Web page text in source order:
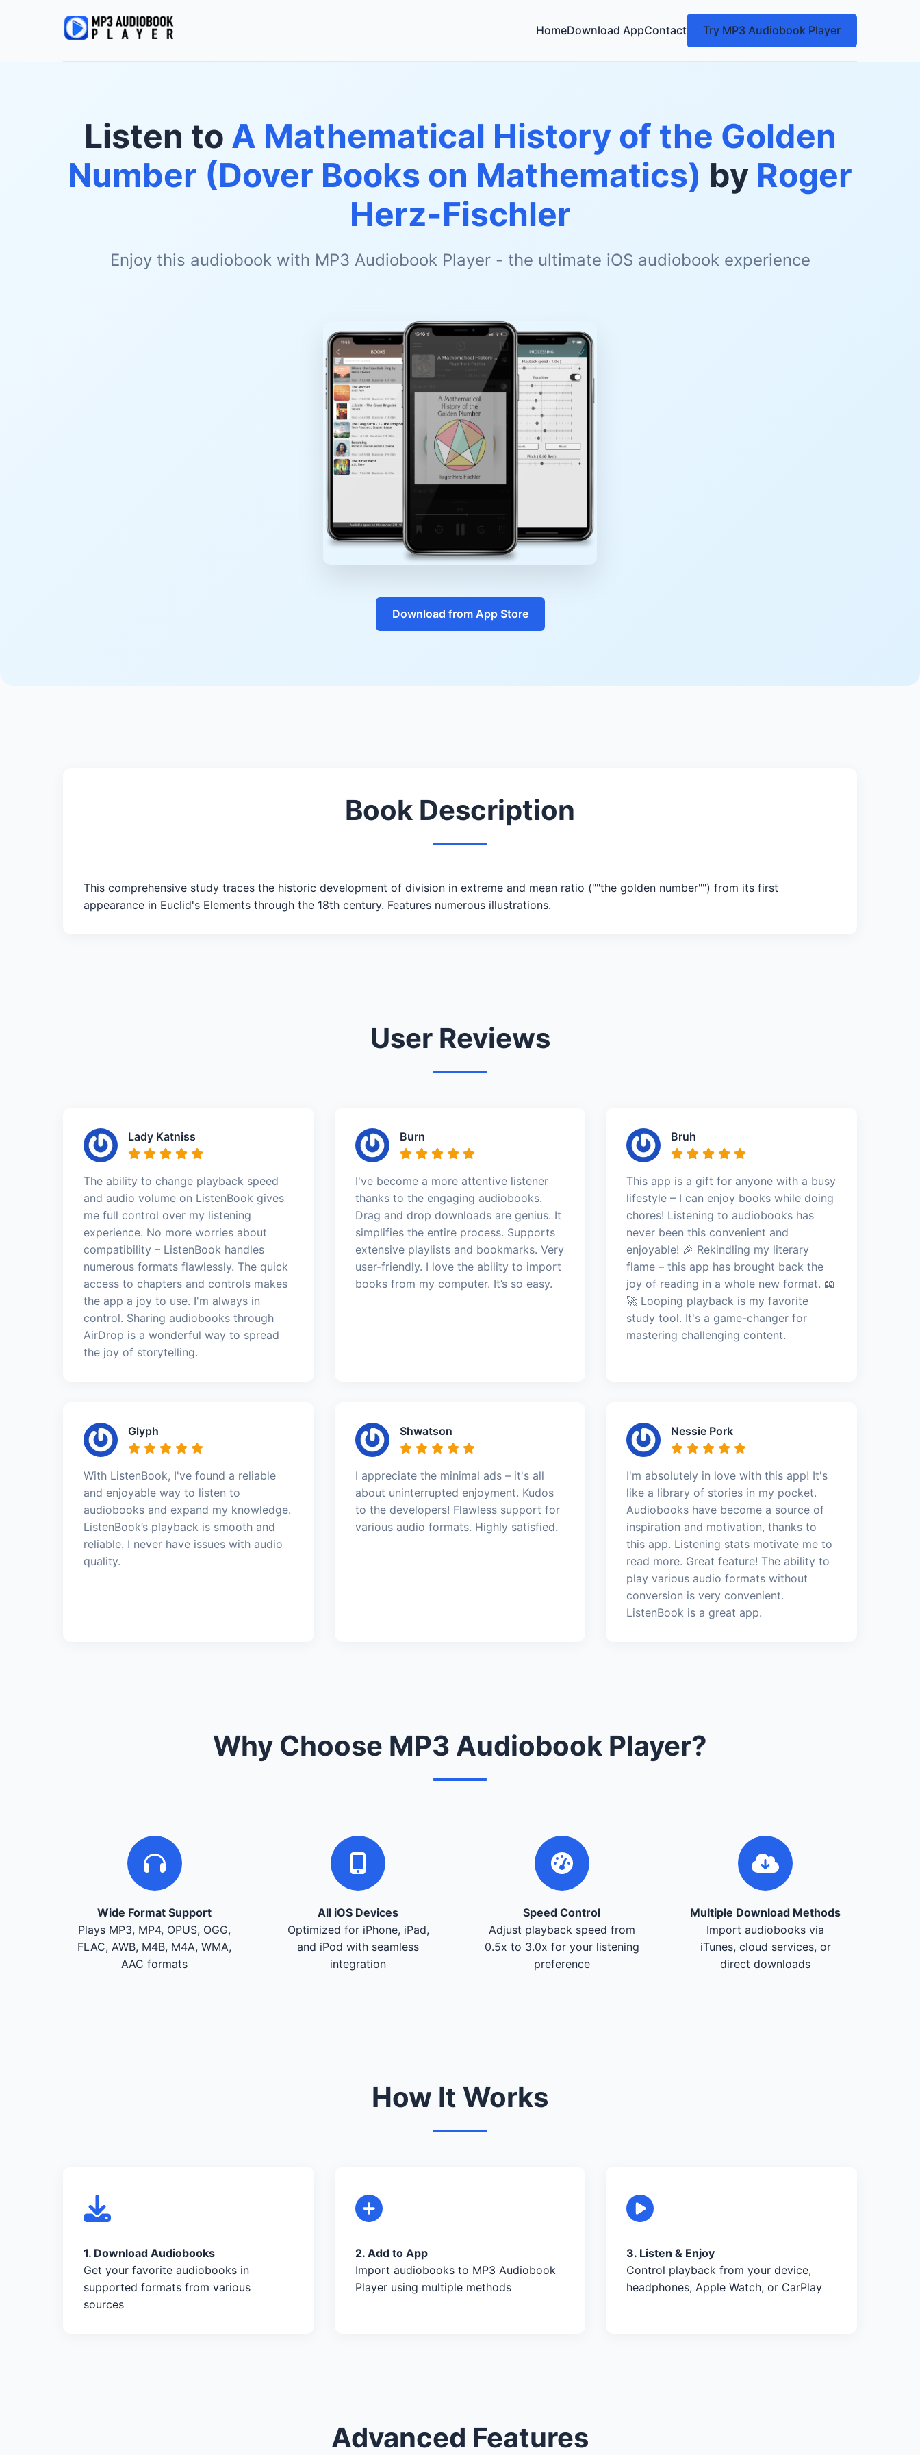
HomeDownload AppContact Try MP3 Audiobook Player
Listen to A Mathematical History of the Golden
Number (Dover Books on Mathematics) by Roger
Herz-Fischler
Enjoy this audiobook with MP3 Audiobook Player - the ultimate iOS audiobook experience
Download from App Store
Book Description
This comprehensive study traces the historic development of division in extreme and mean ratio (""the golden number"") from its first
appearance in Euclid's Elements through the 18th century. Features numerous illustrations.
User Reviews
Lady Katniss
The ability to change playback speed
and audio volume on ListenBook gives
me full control over my listening
experience. No more worries about
compatibility – ListenBook handles
numerous formats flawlessly. The quick
access to chapters and controls makes
the app a joy to use. I'm always in
control. Sharing audiobooks through
AirDrop is a wonderful way to spread
the joy of storytelling.
Burn
I've become a more attentive listener
thanks to the engaging audiobooks.
Drag and drop downloads are genius. It
simplifies the entire process. Supports
extensive playlists and bookmarks. Very
user-friendly. I love the ability to import
books from my computer. It’s so easy.
Bruh
This app is a gift for anyone with a busy
lifestyle – I can enjoy books while doing
chores! Listening to audiobooks has
never been this convenient and
enjoyable! 🎉 Rekindling my literary
flame – this app has brought back the
joy of reading in a whole new format. 📖
🚀 Looping playback is my favorite
study tool. It's a game-changer for
mastering challenging content.
Glyph
With ListenBook, I've found a reliable
and enjoyable way to listen to
audiobooks and expand my knowledge.
ListenBook’s playback is smooth and
reliable. I never have issues with audio
quality.
Shwatson
I appreciate the minimal ads – it's all
about uninterrupted enjoyment. Kudos
to the developers! Flawless support for
various audio formats. Highly satisfied.
Nessie Pork
I'm absolutely in love with this app! It's
like a library of stories in my pocket.
Audiobooks have become a source of
inspiration and motivation, thanks to
this app. Listening stats motivate me to
read more. Great feature! The ability to
play various audio formats without
conversion is very convenient.
ListenBook is a great app.
Why Choose MP3 Audiobook Player?
Wide Format Support
Plays MP3, MP4, OPUS, OGG,
FLAC, AWB, M4B, M4A, WMA,
AAC formats
All iOS Devices
Optimized for iPhone, iPad,
and iPod with seamless
integration
Speed Control
Adjust playback speed from
0.5x to 3.0x for your listening
preference
Multiple Download Methods
Import audiobooks via
iTunes, cloud services, or
direct downloads
How It Works
1. Download Audiobooks
Get your favorite audiobooks in
supported formats from various
sources
2. Add to App
Import audiobooks to MP3 Audiobook
Player using multiple methods
3. Listen & Enjoy
Control playback from your device,
headphones, Apple Watch, or CarPlay
Advanced Features